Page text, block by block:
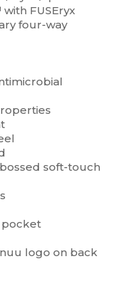
FUSEryx
four-way
soft-touch
pocket
logo on back